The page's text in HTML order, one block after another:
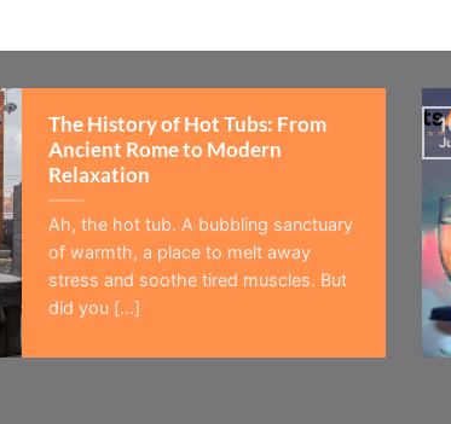
The History of Hot Tubs: From
Ancient Rome to Modern
Relaxation
Ah, the hot tub. A bubbling sanctuary
of warmth, a place to melt away
stress and soothe tired muscles. But
did you [...]